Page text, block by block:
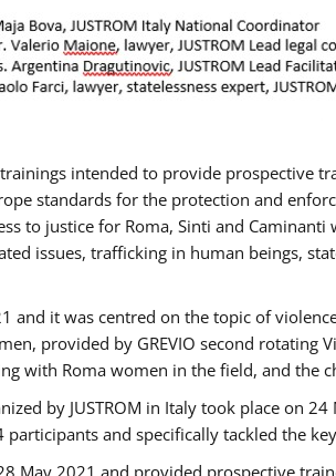
intended to provide prospective
standards for the protection and
to justice for Roma, Sinti and
issues, trafficking in human beings,
and it was centred on the topic of
provided by GREVIO second rotating
with Roma women in the field, and
by JUSTROM ​in Italy took place on
and specifically tackled the
May 2021 and provided prospective